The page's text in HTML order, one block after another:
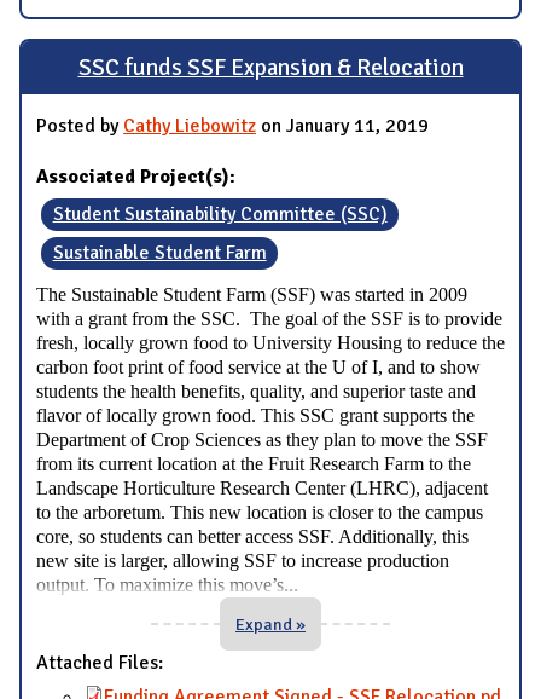
SSC funds SSF Expansion & Relocation
Posted by Cathy Liebowitz on January 11, 2019
Associated Project(s):
Student Sustainability Committee (SSC)
Sustainable Student Farm
The Sustainable Student Farm (SSF) was started in 2009
with a grant from the SSC. The goal of the SSF is to provide
fresh, locally grown food to University Housing to reduce the
carbon foot print of food service at the U of I, and to show
students the health benefits, quality, and superior taste and
flavor of locally grown food. This SSC grant supports the
Department of Crop Sciences as they plan to move the SSF
from its current location at the Fruit Research Farm to the
Landscape Horticulture Research Center (LHRC), adjacent
to the arboretum. This new location is closer to the campus
core, so students can better access SSF. Additionally, this
new site is larger, allowing SSF to increase production
output. To maximize this move’s...
Expand »
Attached Files: